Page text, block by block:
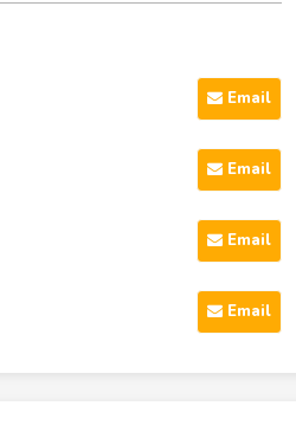
Email
Email
Email
Email